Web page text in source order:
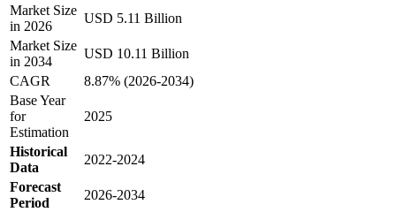
Market Size
in 2026
USD 5.11 Billion
Market Size
in 2034
USD 10.11 Billion
CAGR
8.87% (2026-2034)
Base Year
for
Estimation
2025
Historical
Data
2022-2024
Forecast
Period
2026-2034